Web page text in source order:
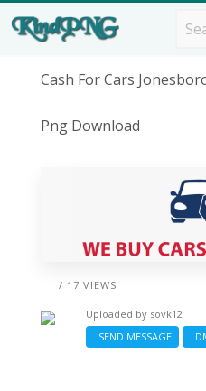
Cash For Cars
Png Download
/ 17 VIEWS
Uploaded by sovk12
SEND MESSAGE